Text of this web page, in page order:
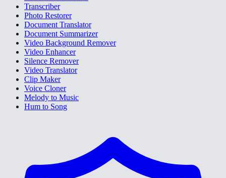
Transcriber
Photo Restorer
Document Translator
Document Summarizer
Video Background Remover
Video Enhancer
Silence Remover
Video Translator
Clip Maker
Voice Cloner
Melody to Music
Hum to Song